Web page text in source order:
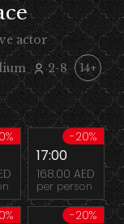
actor
2-8 14+
-20%
17:00
168.00 AED
per person
-20%